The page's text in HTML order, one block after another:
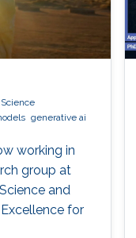
generative ai
working in
group at
and
for